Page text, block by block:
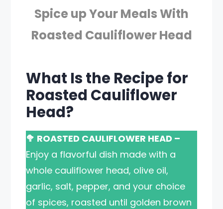
Spice up Your Meals With
Roasted Cauliflower Head
What Is the Recipe for
Roasted Cauliflower
Head?
🥦 ROASTED CAULIFLOWER HEAD –
Enjoy a flavorful dish made with a
whole cauliflower head, olive oil,
garlic, salt, pepper, and your choice
of spices, roasted until golden brown